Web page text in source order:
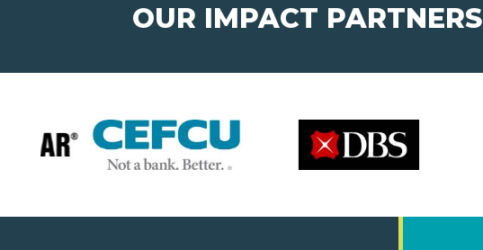
OUR IMPACT PARTNERS